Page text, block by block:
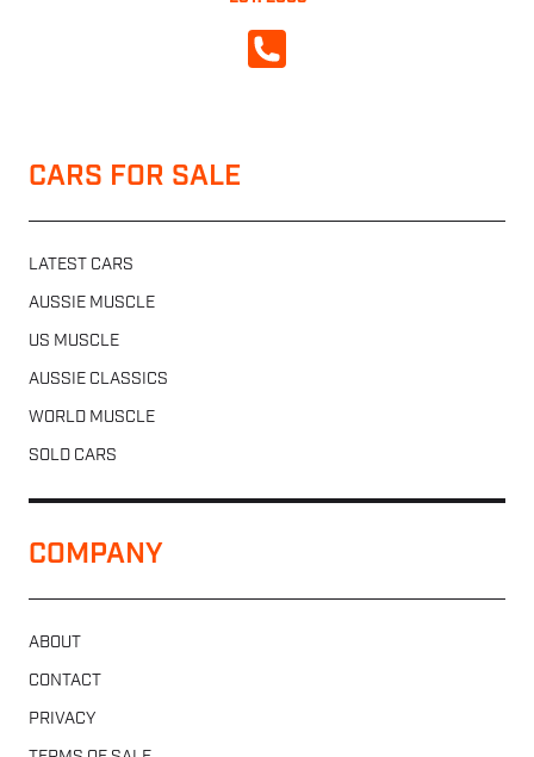
CALL NOW
CARS FOR SALE
LATEST CARS
AUSSIE MUSCLE
US MUSCLE
AUSSIE CLASSICS
WORLD MUSCLE
SOLD CARS
COMPANY
ABOUT
CONTACT
PRIVACY